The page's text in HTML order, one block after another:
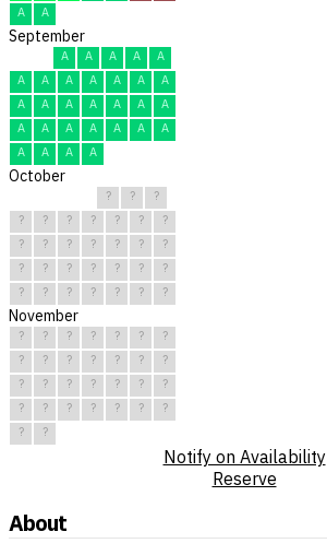
A
A
September
A A A A
A
A
A A A A A
A
A
A A A A A
A
A
A A A A A
A
A
A A A
October
? ?
?
?
? ? ? ? ?
?
?
? ? ? ? ?
?
?
? ? ? ? ?
?
?
? ? ? ? ? ?
November
? ? ? ? ? ?
?
?
? ? ? ? ?
?
?
? ? ? ? ?
?
?
? ? ? ? ?
?
?
?
Notify on Availability
Reserve
About